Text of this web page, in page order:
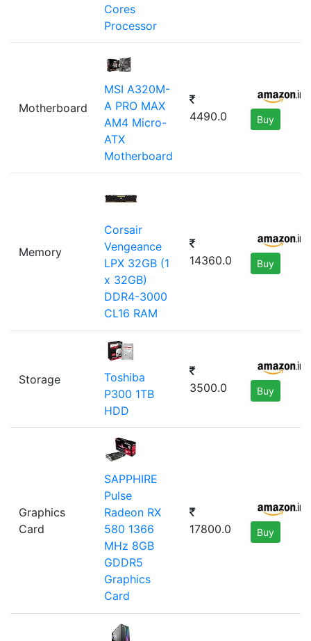
Cores
Processor
Motherboard
MSI A320M-
A PRO MAX
AM4 Micro-
ATX
Motherboard
4490.0 Buy
Memory
Corsair
Vengeance
LPX 32GB (1
x 32GB)
DDR4-3000
CL16 RAM
14360.0 Buy
Storage
Toshiba
P300 1TB
HDD
3500.0 Buy
Graphics
Card
SAPPHIRE
Pulse
Radeon RX
580 1366
MHz 8GB
GDDR5
Graphics
Card
17800.0 Buy